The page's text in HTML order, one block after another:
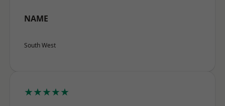
NAME
South West
★★★★★